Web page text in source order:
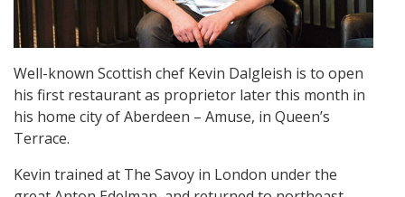
Well-known Scottish chef Kevin Dalgleish is to open
his first restaurant as proprietor later this month in
his home city of Aberdeen – Amuse, in Queen’s
Terrace.
Kevin trained at The Savoy in London under the